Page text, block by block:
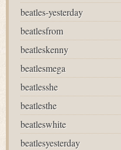
beatles-yesterday
beatlesfrom
beatleskenny
beatlesmega
beatlesshe
beatlesthe
beatleswhite
beatlesyesterday